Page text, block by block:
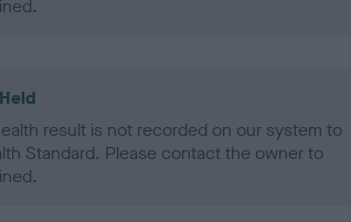
result is not recorded on our system to
Standard. Please contact the owner to